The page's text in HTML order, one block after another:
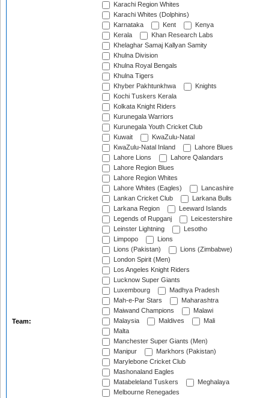
Team:
Karachi Region Whites
Karachi Whites (Dolphins)
Karnataka
Kent
Kenya
Kerala
Khan Research Labs
Khelaghar Samaj Kallyan Samity
Khulna Division
Khulna Royal Bengals
Khulna Tigers
Khyber Pakhtunkhwa
Knights
Kochi Tuskers Kerala
Kolkata Knight Riders
Kurunegala Warriors
Kurunegala Youth Cricket Club
Kuwait
KwaZulu-Natal
KwaZulu-Natal Inland
Lahore Blues
Lahore Lions
Lahore Qalandars
Lahore Region Blues
Lahore Region Whites
Lahore Whites (Eagles)
Lancashire
Lankan Cricket Club
Larkana Bulls
Larkana Region
Leeward Islands
Legends of Rupganj
Leicestershire
Leinster Lightning
Lesotho
Limpopo
Lions
Lions (Pakistan)
Lions (Zimbabwe)
London Spirit (Men)
Los Angeles Knight Riders
Lucknow Super Giants
Luxembourg
Madhya Pradesh
Mah-e-Par Stars
Maharashtra
Maiwand Champions
Malawi
Malaysia
Maldives
Mali
Malta
Manchester Super Giants (Men)
Manipur
Markhors (Pakistan)
Marylebone Cricket Club
Mashonaland Eagles
Matabeleland Tuskers
Meghalaya
Melbourne Renegades